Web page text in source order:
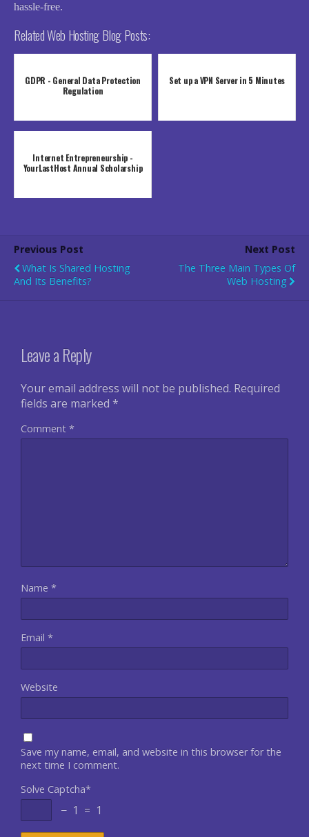
hassle-free.
Related Web Hosting Blog Posts:
GDPR - General Data Protection
Regulation
Set up a VPN Server in 5 Minutes
Internet Entrepreneurship -
YourLastHost Annual Scholarship
Previous Post
What Is Shared Hosting
And Its Benefits?
Next Post
The Three Main Types Of
Web Hosting
Leave a Reply
Your email address will not be published. Required
fields are marked *
Comment *
Name *
Email *
Website
Save my name, email, and website in this browser for the
next time I comment.
Solve Captcha*
− 1 = 1